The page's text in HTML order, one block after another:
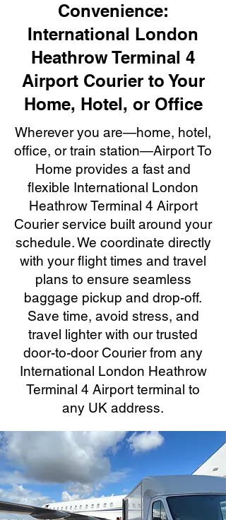
Convenience:
International London
Heathrow Terminal 4
Airport Courier to Your
Home, Hotel, or Office
Wherever you are—home, hotel,
office, or train station—Airport To
Home provides a fast and
flexible International London
Heathrow Terminal 4 Airport
Courier service built around your
schedule. We coordinate directly
with your flight times and travel
plans to ensure seamless
baggage pickup and drop-off.
Save time, avoid stress, and
travel lighter with our trusted
door-to-door Courier from any
International London Heathrow
Terminal 4 Airport terminal to
any UK address.